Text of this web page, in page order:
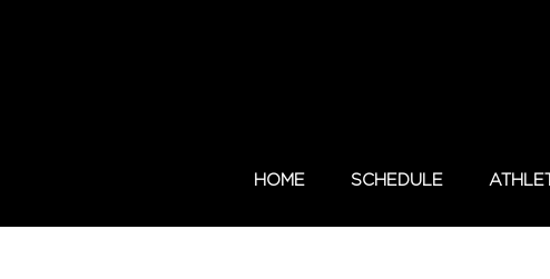
HOME SCHEDULE